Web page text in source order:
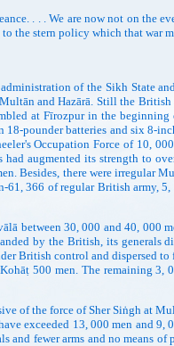
. . . We are now not on the
the stern policy which that war
of the Sikh State
and Hazārā. Still the
at Fīrozpur in the
pounder batteries and six 8-
Occupation Force of 10,
augmented its strength to
Besides, there were irregular
61, 366 of regular British army,
between 30, 000 and 40, 000
by the British, its generals
British control and dispersed
500 men. The remaining 3,
of the force of Sher Siṅgh at
exceeded 13, 000 men and 9,
and fewer arms and no means